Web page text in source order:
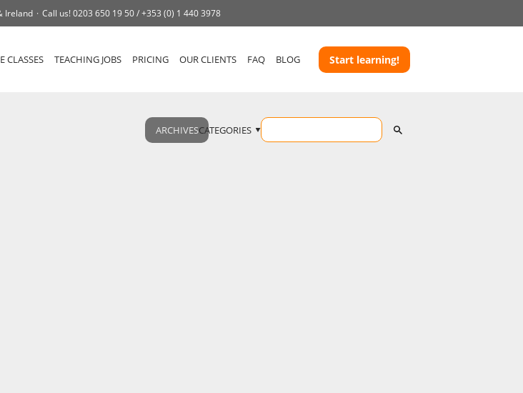
Ireland Call us!0203 650 19 50 /+353 (0) 1 440 3978
CLASSES TEACHING JOBS PRICING OUR CLIENTS FAQ BLOG Start learning!
ARCHIVESCATEGORIES